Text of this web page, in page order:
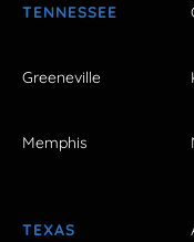
TENNESSEE
Greeneville
Memphis
TEXAS